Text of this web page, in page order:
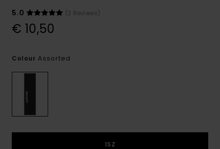
5.0
(3 Reviews)
€ 10,50
Colour Assorted
1SZ